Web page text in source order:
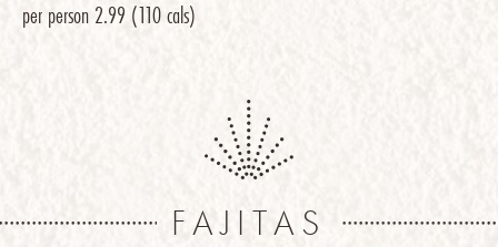
per person 2.99 (110 cals)
FAJITAS